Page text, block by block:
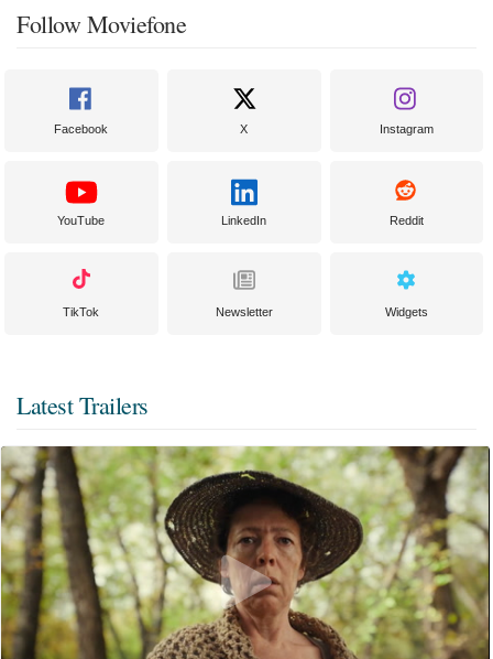
Follow Moviefone
Facebook X Instagram
YouTube LinkedIn Reddit
TikTok Newsletter Widgets
Latest Trailers